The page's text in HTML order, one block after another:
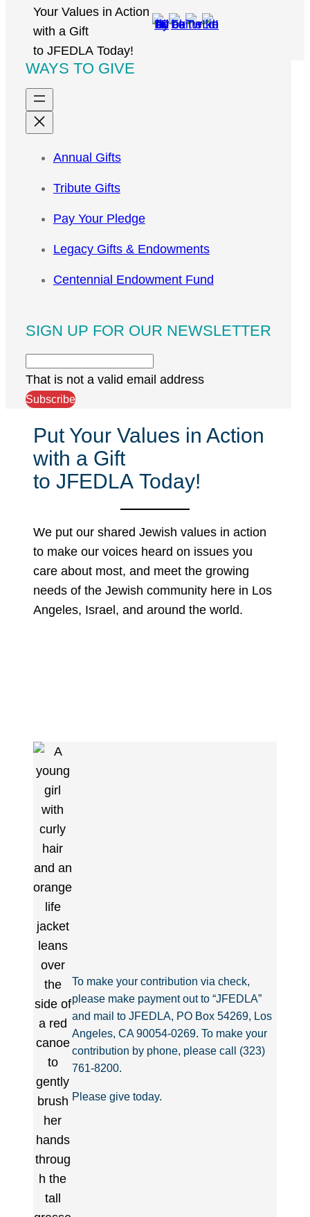
Your Values in Action
with a Gift
to JFEDLA Today!
WAYS TO GIVE
Annual Gifts
Tribute Gifts
Pay Your Pledge
Legacy Gifts & Endowments
Centennial Endowment Fund
SIGN UP FOR OUR NEWSLETTER
That is not a valid email address
Subscribe
Put Your Values in Action
with a Gift
to JFEDLA Today!
We put our shared Jewish values in action
to make our voices heard on issues you
care about most, and meet the growing
needs of the Jewish community here in Los
Angeles, Israel, and around the world.
To make your contribution via check,
please make payment out to “JFEDLA”
and mail to JFEDLA, PO Box 54269, Los
Angeles, CA 90054-0269. To make your
contribution by phone, please call (323)
761-8200.
Please give today.